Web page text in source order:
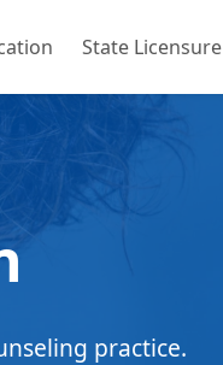
State Licensure
practice.